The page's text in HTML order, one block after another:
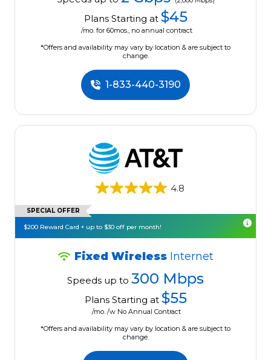
Plans Starting at $45
/mo. for 60mos., no annual contract
*Offers and availability may vary by location & are subject to
change.
1-833-440-3190
4.8
SPECIAL OFFER
$200 Reward Card + up to $30 off per month!
Fixed Wireless Internet
Speeds up to 300 Mbps
Plans Starting at $55
/mo. /w No Annual Contract
*Offers and availability may vary by location & are subject to
change.